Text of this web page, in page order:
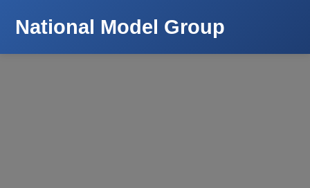
National Model Group